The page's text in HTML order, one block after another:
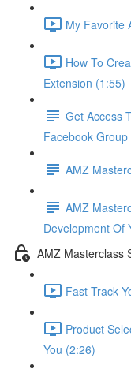
My Favorite
How To
Extension (1:55)
Get Access
Facebook Group
AMZ
AMZ
Development Of
AMZ Masterclass
Fast Track
Product
You (2:26)